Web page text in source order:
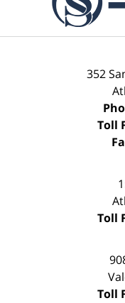
352
Toll
Toll
Toll